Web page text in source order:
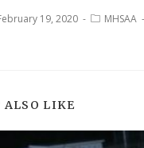
19, 2020 MHSAA
ALSO LIKE